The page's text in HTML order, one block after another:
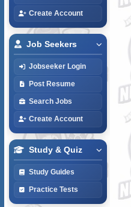
Create Account
Job Seekers
Jobseeker Login
Post Resume
Search Jobs
Create Account
Study & Quiz
Study Guides
Practice Tests